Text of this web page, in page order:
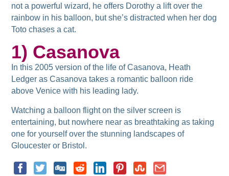
not a powerful wizard, he offers Dorothy a lift over the
rainbow in his balloon, but she’s distracted when her dog
Toto chases a cat.
1) Casanova
In this 2005 version of the life of Casanova, Heath
Ledger as Casanova takes a romantic balloon ride
above Venice with his leading lady.
Watching a balloon flight on the silver screen is
entertaining, but nowhere near as breathtaking as taking
one for yourself over the stunning landscapes of
Gloucester or Bristol.